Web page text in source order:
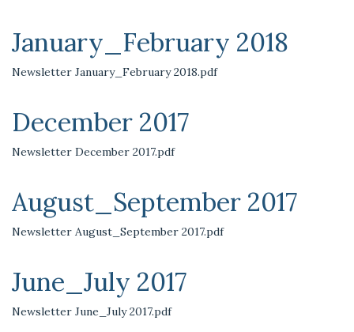
January_February 2018
Newsletter January_February 2018.pdf
December 2017
Newsletter December 2017.pdf
August_September 2017
Newsletter August_September 2017.pdf
June_July 2017
Newsletter June_July 2017.pdf